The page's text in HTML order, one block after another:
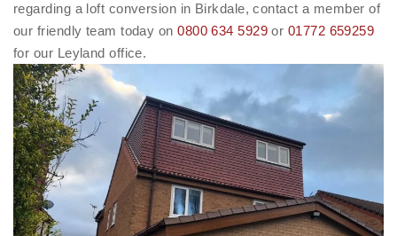
regarding a loft conversion in Birkdale, contact a member of
our friendly team today on0800 634 5929 or 01772 659259
for our Leyland office.